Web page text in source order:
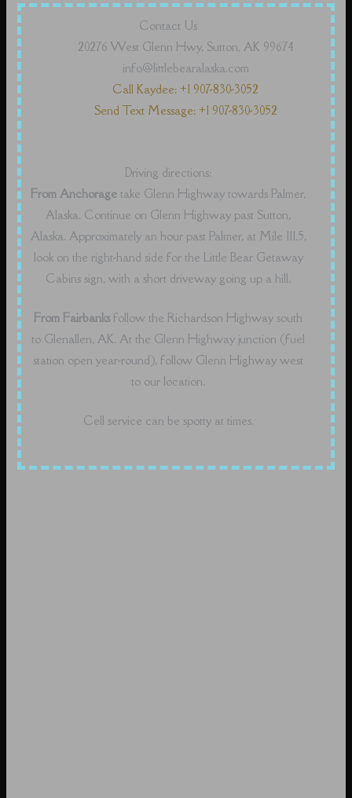
Contact Us
20276 West Glenn Hwy, Sutton, AK 99674
info@littlebearalaska.com
Call Kaydee: +1 907-830-3052
Send Text Message: +1 907-830-3052
Driving directions:
From Anchorage take Glenn Highway towards Palmer,
Alaska. Continue on Glenn Highway past Sutton,
Alaska. Approximately an hour past Palmer, at Mile 111.5,
look on the right-hand side for the Little Bear Getaway
Cabins sign, with a short driveway going up a hill.
From Fairbanks follow the Richardson Highway south
to Glenallen, AK. At the Glenn Highway junction (fuel
station open year-round), follow Glenn Highway west
to our location.
Cell service can be spotty at times.